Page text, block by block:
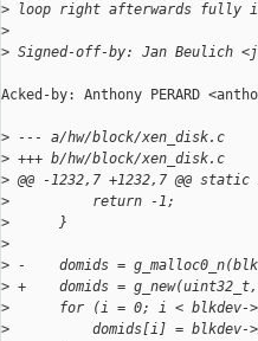
> loop right afterwards fully
>
> Signed-off-by: Jan Beulich
Acked-by: Anthony PERARD
> --- a/hw/block/xen_disk.c
> +++ b/hw/block/xen_disk.c
> @@ -1232,7 +1232,7 @@
>
          return -1;
>
      }
>
> -    domids =
> +    domids =
>
for (i = 0; i < blkdev-
>
domids[i] = blkdev-